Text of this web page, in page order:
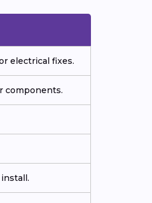
electrical fixes.
components.